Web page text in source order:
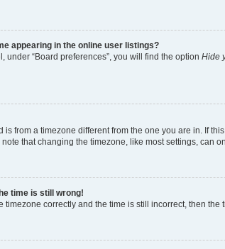
appearing in the online user listings?
under “Board preferences”, you will find the option Hide
is from a timezone different from the one you are in. If
that changing the timezone, like most settings, can
time is still wrong!
timezone correctly and the time is still incorrect, then